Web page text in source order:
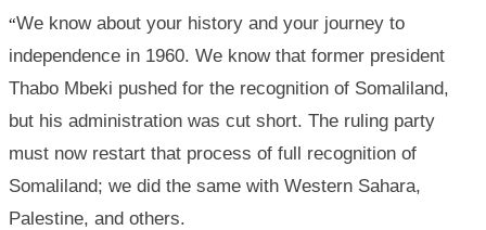
“We know about your history and your journey to
independence in 1960. We know that former president
Thabo Mbeki pushed for the recognition of Somaliland,
but his administration was cut short. The ruling party
must now restart that process of full recognition of
Somaliland; we did the same with Western Sahara,
Palestine, and others.